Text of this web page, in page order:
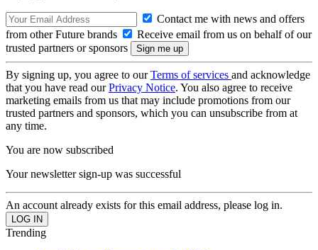
Contact me with news and offers
from other Future brands
Receive email from us on behalf of our
trusted partners or sponsors
By signing up, you agree to ourTerms of services and acknowledge
that you have read ourPrivacy Notice. You also agree to receive
marketing emails from us that may include promotions from our
trusted partners and sponsors, which you can unsubscribe from at
any time.
You are now subscribed
Your newsletter sign-up was successful
An account already exists for this email address, please log in.
Trending